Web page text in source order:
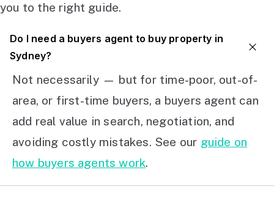
you to the right guide.
Do I need a buyers agent to buy property in
Sydney?
Not necessarily — but for time-poor, out-of-
area, or first-time buyers, a buyers agent can
add real value in search, negotiation, and
avoiding costly mistakes. See our guide on
how buyers agents work.